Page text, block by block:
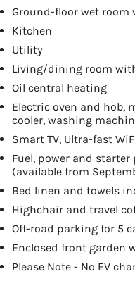
Ground-floor wet room
Kitchen
Utility
Living/dining room
Oil central heating
Electric oven and hob,
cooler, washing
Smart TV, Ultra-fast
Fuel, power and
(available from
Bed linen and towels
Highchair and travel
Off-road parking for 5
Enclosed front garden
Please Note - No EV